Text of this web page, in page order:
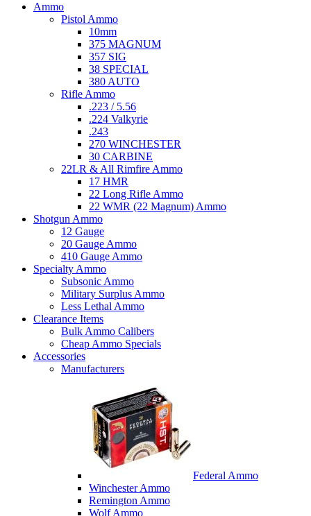
Ammo
Pistol Ammo
10mm
375 MAGNUM
357 SIG
38 SPECIAL
380 AUTO
Rifle Ammo
.223 / 5.56
.224 Valkyrie
.243
270 WINCHESTER
30 CARBINE
22LR & All Rimfire Ammo
17 HMR
22 Long Rifle Ammo
22 WMR (22 Magnum) Ammo
Shotgun Ammo
12 Gauge
20 Gauge Ammo
410 Gauge Ammo
Specialty Ammo
Subsonic Ammo
Military Surplus Ammo
Less Lethal Ammo
Clearance Items
Bulk Ammo Calibers
Cheap Ammo Specials
Accessories
Manufacturers
Federal Ammo
Winchester Ammo
Remington Ammo
Wolf Ammo